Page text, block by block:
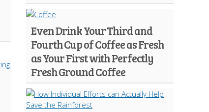
Even Drink Your Third and
Fourth Cup of Coffee as Fresh
as Your First with Perfectly
Fresh Ground Coffee